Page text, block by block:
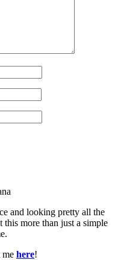
and looking pretty all the
more than just a simple
me here!